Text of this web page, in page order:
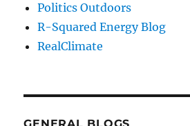
Politics Outdoors
R-Squared Energy Blog
RealClimate